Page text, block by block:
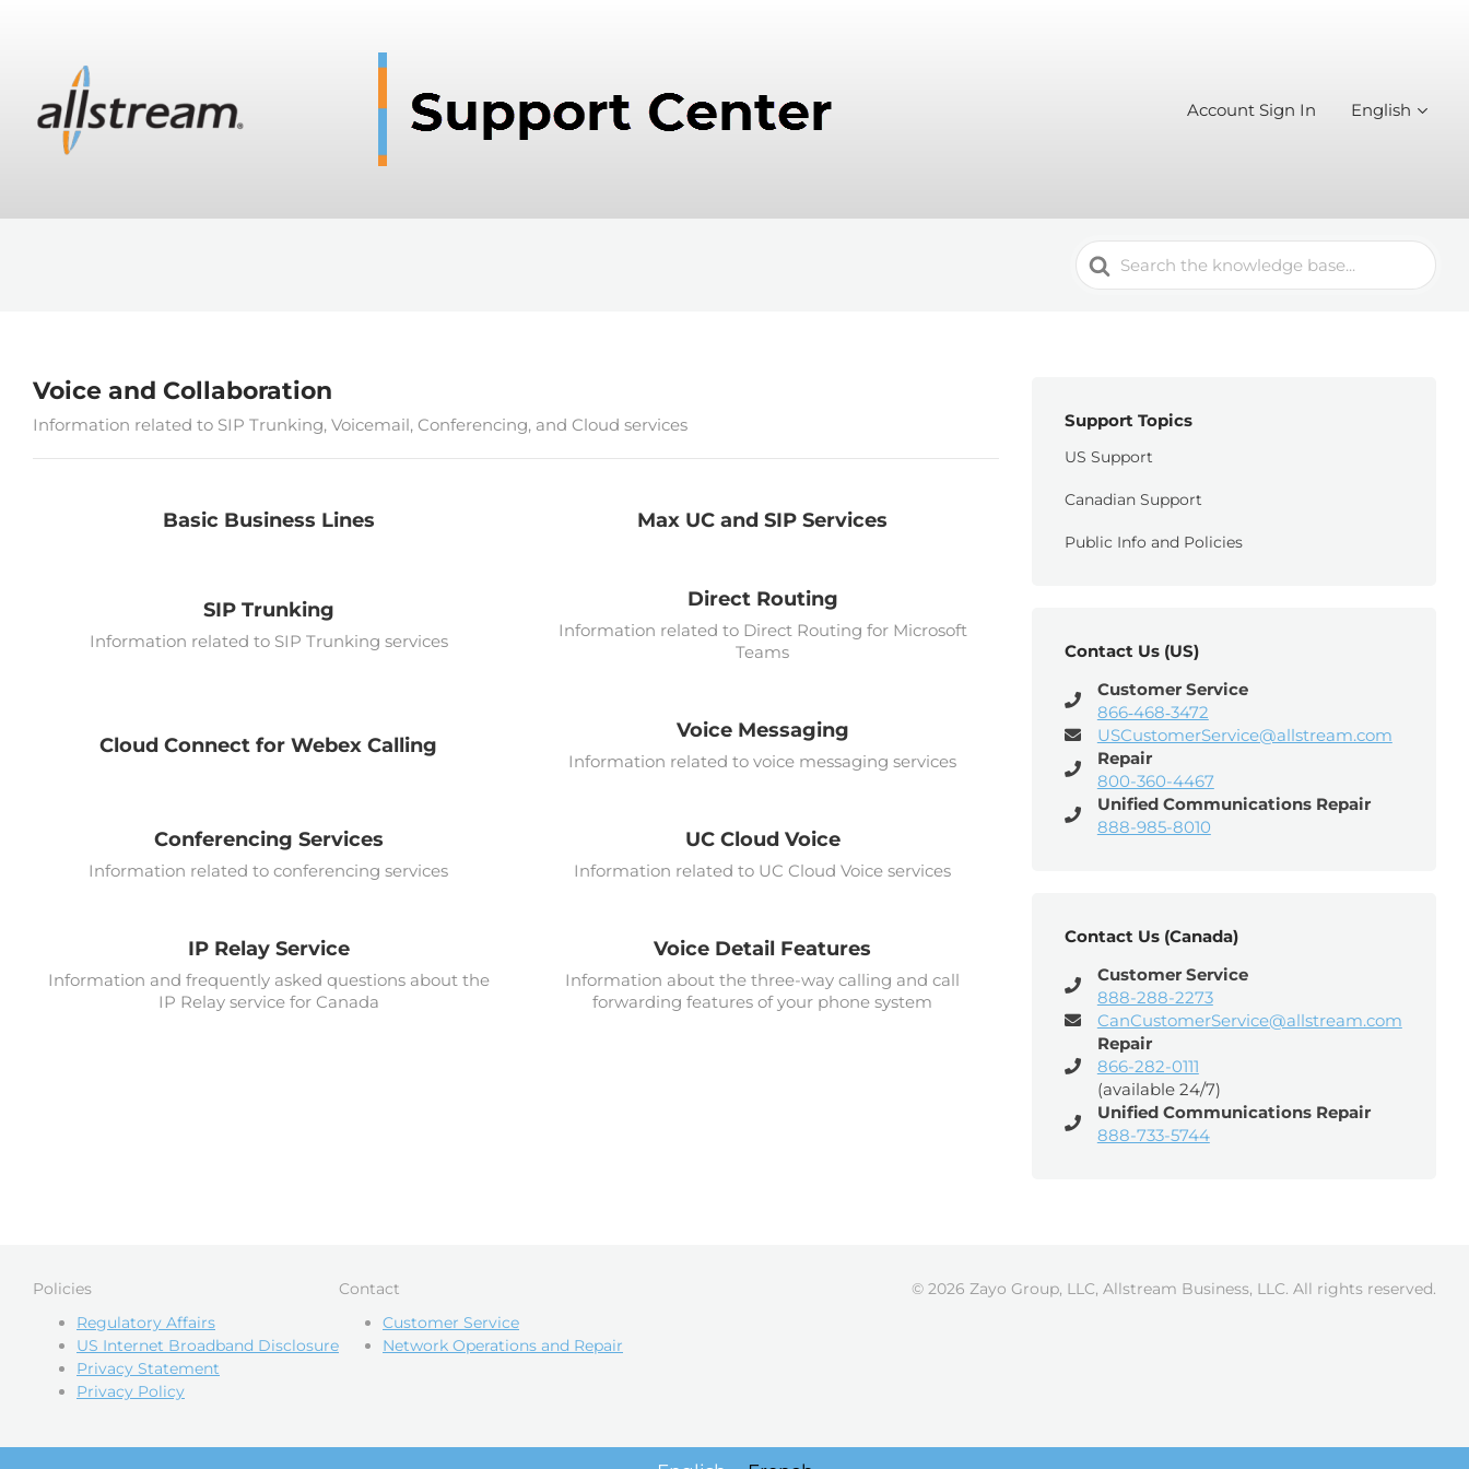
Account Sign In English
Search
For
Voice and Collaboration
Information related to SIP Trunking, Voicemail, Conferencing, and Cloud services
Basic Business Lines Max UC and SIP Services
SIP Trunking
Information related to SIP Trunking services
Direct Routing
Information related to Direct Routing for Microsoft
Teams
Cloud Connect for Webex Calling
Voice Messaging
Information related to voice messaging services
Conferencing Services
Information related to conferencing services
UC Cloud Voice
Information related to UC Cloud Voice services
IP Relay Service
Information and frequently asked questions about the
IP Relay service for Canada
Voice Detail Features
Information about the three-way calling and call
forwarding features of your phone system
Support Topics
US Support
Canadian Support
Public Info and Policies
Contact Us (US)
Customer Service
866‑468‑3472
USCustomerService@allstream.com
Repair
800-360-4467
Unified Communications Repair
888-985-8010
Contact Us (Canada)
Customer Service
888-288-2273
CanCustomerService@allstream.com
Repair
866-282-0111
(available 24/7)
Unified Communications Repair
888-733-5744
Policies
Regulatory Affairs
US Internet Broadband Disclosure
Privacy Statement
Privacy Policy
Contact
Customer Service
Network Operations and Repair
© 2026 Zayo Group, LLC, Allstream Business, LLC. All rights reserved.